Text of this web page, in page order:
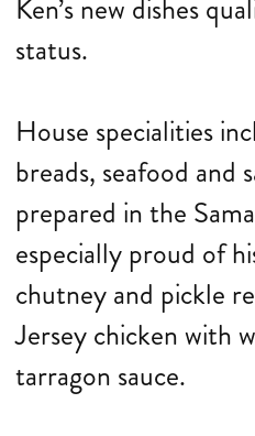
Ken’s new dishes
status.
House specialities
breads, seafood and
prepared in the
especially proud of
chutney and pickle
Jersey chicken with
tarragon sauce.